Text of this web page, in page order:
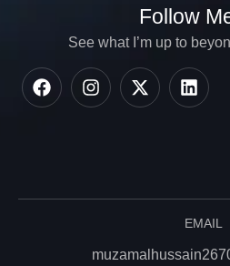
Follow
See what I’m up to
EMAIL